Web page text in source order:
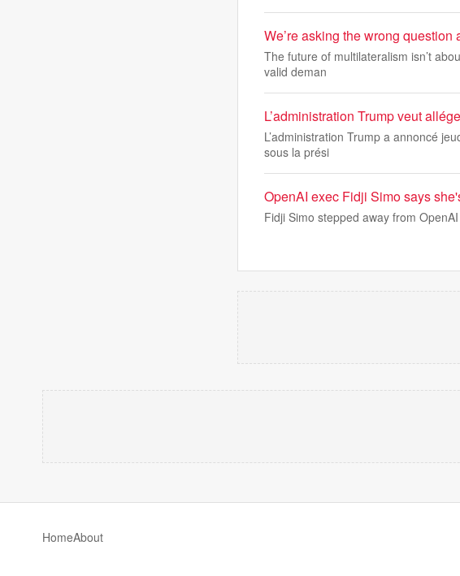
We’re asking the wrong
The future of multilateralism isn’t
valid deman
L’administration Trump veut
L’administration Trump a annoncé
sous la prési
OpenAI exec Fidji Simo says
Fidji Simo stepped away from
HomeAbout